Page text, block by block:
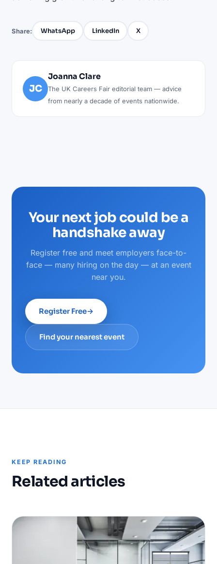
Share: WhatsApp LinkedIn X
JC
Joanna Clare
The UK Careers Fair editorial team — advice
from nearly a decade of events nationwide.
Your next job could be a
handshake away
Register free and meet employers face-to-
face — many hiring on the day — at an event
near you.
Register Free→
Find your nearest event
KEEP READING
Related articles